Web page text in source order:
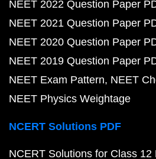
NEET 2022 Question Paper
NEET 2021 Question Paper
NEET 2020 Question Paper
NEET 2019 Question Paper
NEET Exam Pattern NEET
NEET Physics Weightage
NCERT Solutions PDF
NCERT Solutions for Class 12